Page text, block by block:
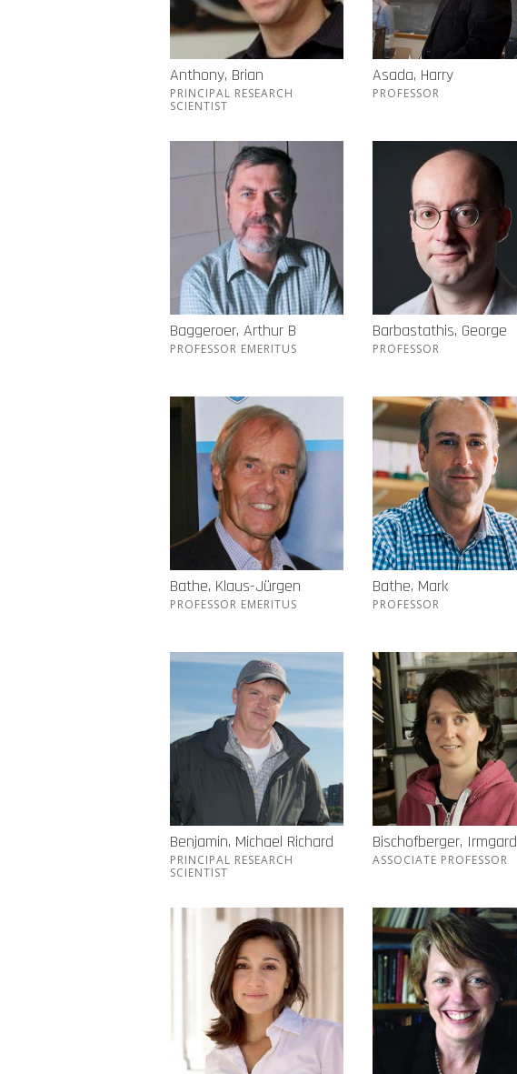
Anthony, Brian
PRINCIPAL RESEARCH
SCIENTIST
Asada, Harry
PROFESSOR
Baggeroer, Arthur B
PROFESSOR EMERITUS
Barbastathis, George
PROFESSOR
Bathe, Klaus-Jürgen
PROFESSOR EMERITUS
Bathe, Mark
PROFESSOR
Benjamin, Michael Richard
PRINCIPAL RESEARCH
SCIENTIST
Bischofberger, Irmgard
ASSOCIATE PROFESSOR